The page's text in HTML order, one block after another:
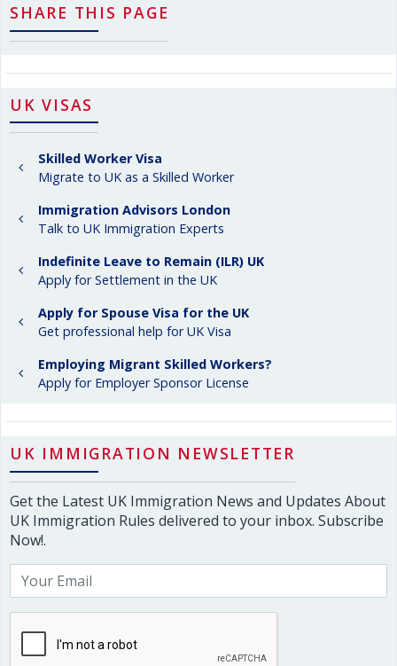
SHARE THIS PAGE
UK VISAS
Skilled Worker Visa
Migrate to UK as a Skilled Worker
Immigration Advisors London
Talk to UK Immigration Experts
Indefinite Leave to Remain (ILR) UK
Apply for Settlement in the UK
Apply for Spouse Visa for the UK
Get professional help for UK Visa
Employing Migrant Skilled Workers?
Apply for Employer Sponsor License
UK IMMIGRATION NEWSLETTER
Get the Latest UK Immigration News and Updates About
UK Immigration Rules delivered to your inbox. Subscribe
Now!.